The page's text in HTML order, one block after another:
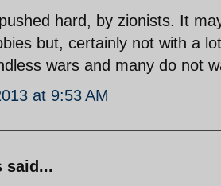
hard, by zionists. It
but, certainly not with a
wars and many do not
at 9:53 AM
said...